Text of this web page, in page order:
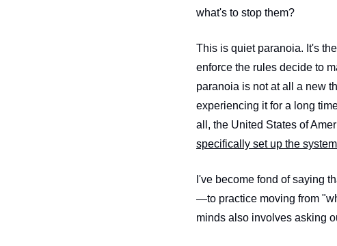
what's to stop them?
This is quiet paranoia. It's
enforce the rules decide to
paranoia is not at all a new
experiencing it for a long
specifically set up the
I've become fond of saying
—to practice moving from